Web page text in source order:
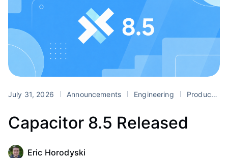
July 31, 2026 Announcements Engineering Product
Capacitor 8.5 Released
Eric Horodyski